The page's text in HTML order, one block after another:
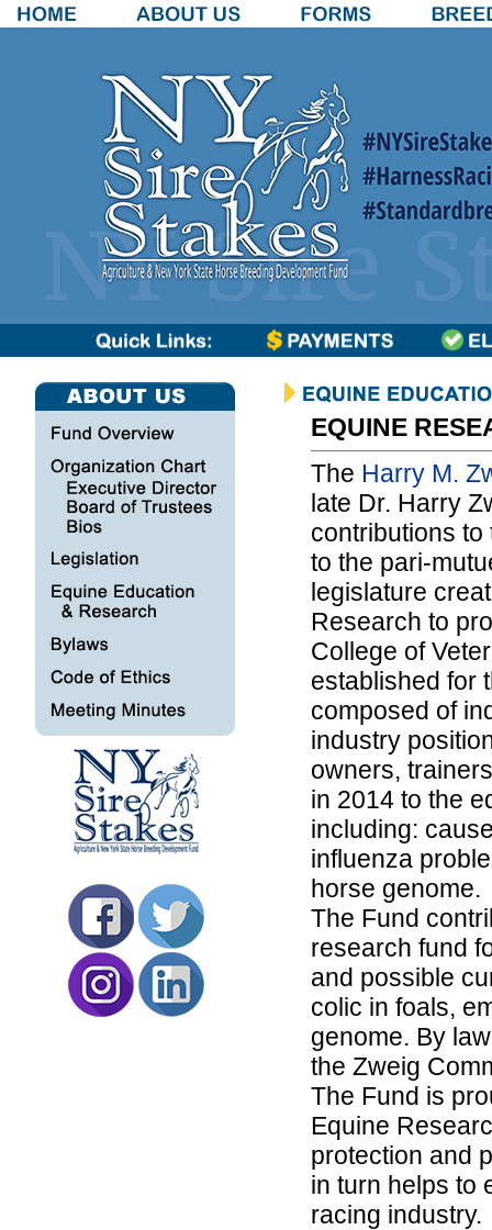
EQUINE
The Harry M.
late Dr. Harry
contributions to
to the pari-
legislature
Research to
College of
established for
composed of
industry
owners,
in 2014 to the
including:
influenza
horse genome.
The Fund
research fund
and possible
colic in foals,
genome. By
the Zweig
The Fund is
Equine
protection and
in turn helps to
racing industry.